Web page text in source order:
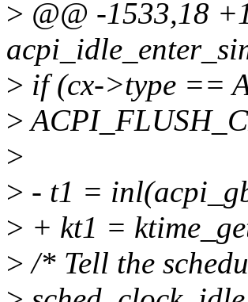
> @@ -1533,18
> if (cx->type ==
>
>
> - t1 =
> + kt1 =
> /* Tell the